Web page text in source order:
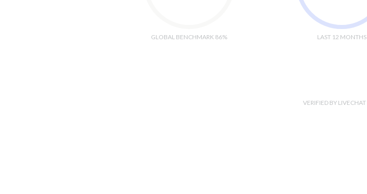
GLOBAL BENCHMARK 86% LAST 12 MONTHS
VERIFIED BY LIVECHAT